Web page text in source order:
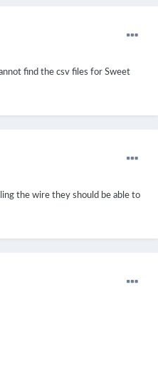
find the csv files for Sweet
the wire they should be able to